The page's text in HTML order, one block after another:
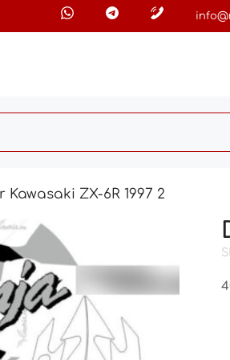
ZX-6R 1997 2